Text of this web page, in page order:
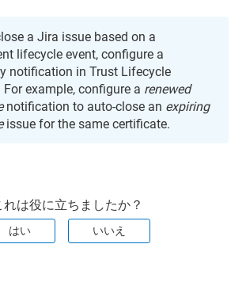
a Jira issue based on a
lifecycle event, configure a
notification inTrust Lifecycle
For example, configure a renewed
notification to auto-close an expiring
issue for the same certificate.
れは役に立ちましたか？
はい いいえ